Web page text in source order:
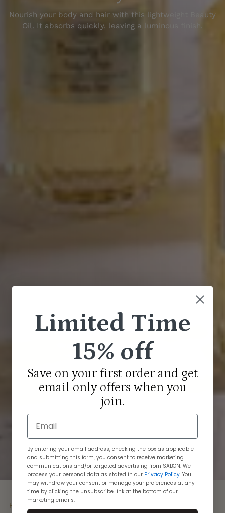
Nourish your body and hair with this lightweight
Beauty
Oil. It absorbs quickly, leaving a luminous finish.
Home Beauty Oil
Limited Time
15% off
Save on your first order and get
email only offers when you
join.
Email
By entering your email address, checking the box as applicable
and submitting this form, you consent to receive marketing
communications and/or targeted advertising from SABON. We
process your personal data as stated in our Privacy Policy. You
may withdraw your consent or manage your preferences at any
time by clicking the unsubscribe link at the bottom of our
marketing emails.